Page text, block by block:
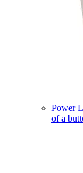
Power
of a